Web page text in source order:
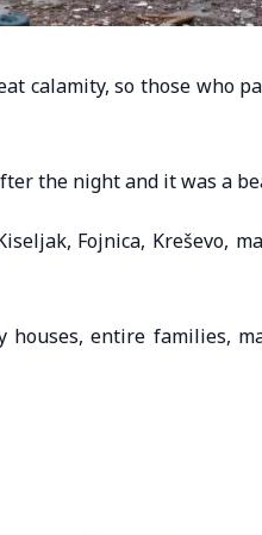
calamity, so those who
the night and it was a
Fojnica, Kreševo,
entire families,